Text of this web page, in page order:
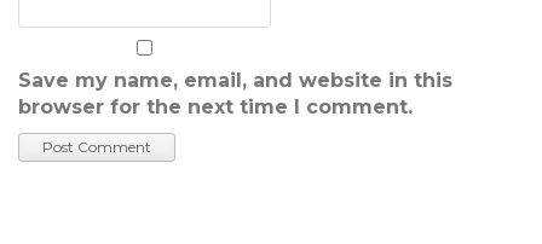
Save my name, email, and website in this
browser for the next time I comment.